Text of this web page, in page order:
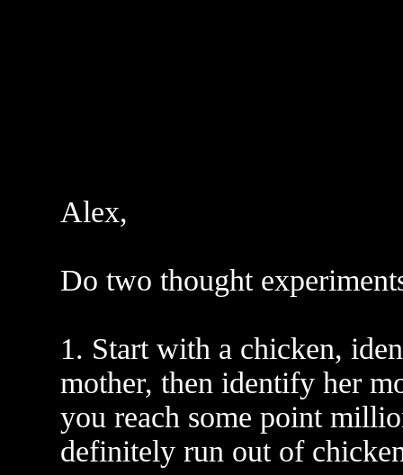
Alex,
Do two thought
1. Start with a chicken,
mother, then identify her
you reach some point
definitely run out of